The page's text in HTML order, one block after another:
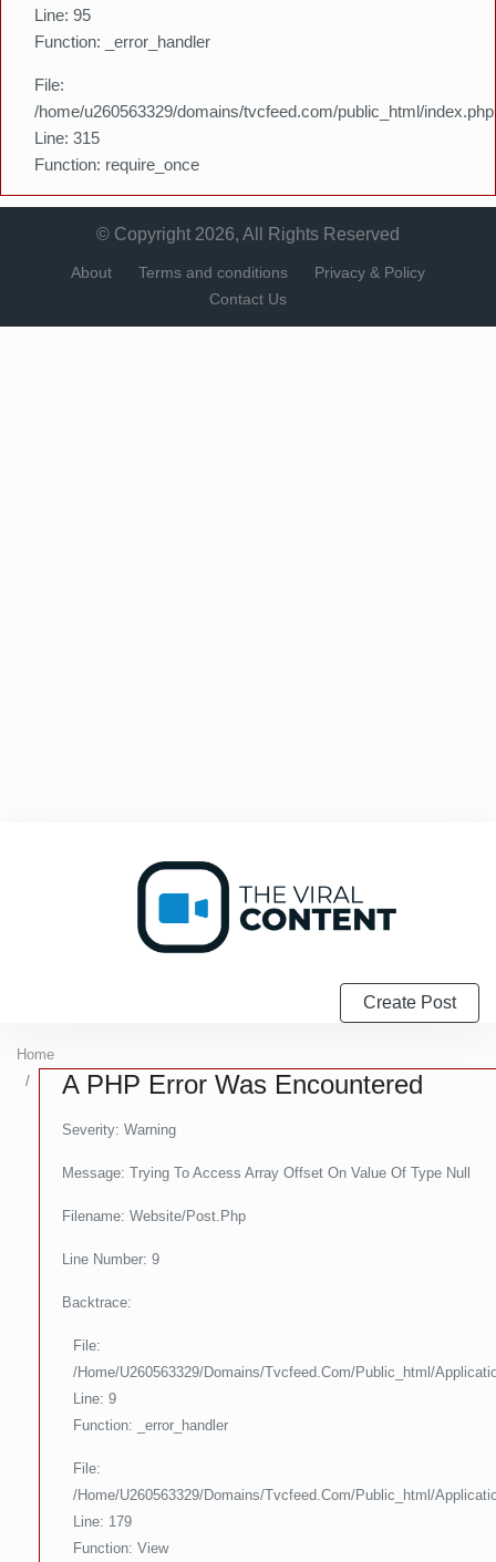
Line: 95
Function: _error_handler
File:
/home/u260563329/domains/tvcfeed.com/public_html/index.php
Line: 315
Function: require_once
© Copyright 2026, All Rights Reserved
About Terms and conditions
Privacy & Policy
Contact Us
Create Post
Home
A PHP Error Was Encountered
Severity: Warning
Message: Trying To Access Array Offset On Value Of Type Null
Filename: Website/post.php
Line Number: 9
Backtrace:
File:
/home/u260563329/domains/tvcfeed.com/public_html/
Line: 9
Function: _error_handler
File:
/home/u260563329/domains/tvcfeed.com/public_html/
Line: 179
Function: View